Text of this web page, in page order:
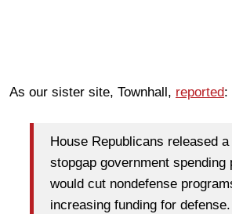
As our sister site, Townhall, reported:
House Republicans released
stopgap government spending
would cut nondefense
increasing funding for